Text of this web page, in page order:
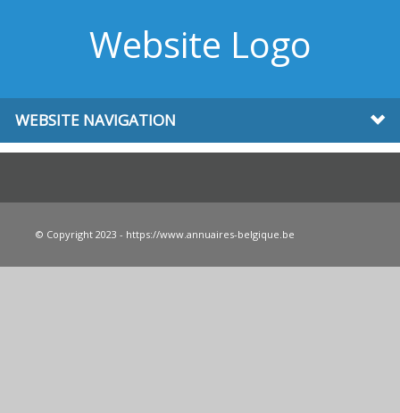
Website Logo
WEBSITE NAVIGATION
© Copyright 2023 - https://www.annuaires-belgique.be